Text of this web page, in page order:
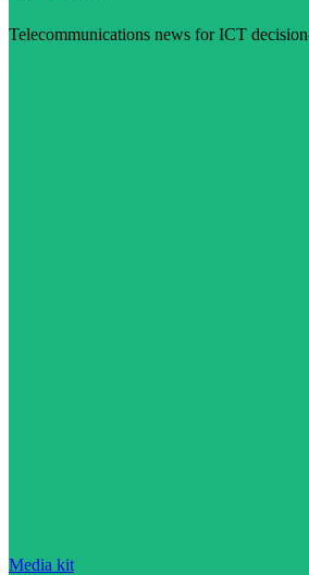
Telecommunications news for ICT
Media kit